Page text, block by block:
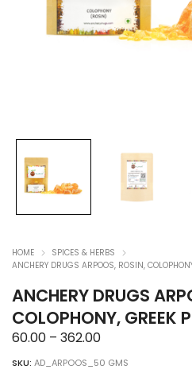
HOME
SPICES & HERBS
ANCHERY DRUGS ARPOOS, ROSIN,
ANCHERY DRUGS
COLOPHONY, GREEK
60.00 – 362.00Price
₹60.00
SKU: AD_ARPOOS_50 GMS